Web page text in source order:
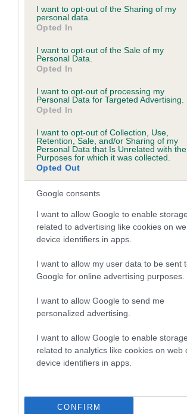
not limited to your visit or usage behaviour.
grant or deny consent to Google and its
use your data for below specified purposes
consent section.
I want to opt-out of the Sharing of my
personal data.
Opted In
I want to opt-out of the Sale of my
Personal Data.
Opted In
I want to opt-out of processing my
Personal Data for Targeted Advertising.
Opted In
I want to opt-out of Collection, Use,
Retention, Sale, and/or Sharing of my
Personal Data that Is Unrelated with the
Purposes for which it was collected.
Opted Out
Google consents
I want to allow Google to enable storage
related to advertising like cookies on
device identifiers in apps.
I want to allow my user data to be sent
Google for online advertising purposes.
I want to allow Google to send me
personalized advertising.
I want to allow Google to enable storage
related to analytics like cookies on web
device identifiers in apps.
CONFIRM
Inbreeding coefficient
Coefficient of Inbreeding (CoI)
Inbreeding coefficient for CH
ROSELLA is 4.6%
Breed average CoI 5.2%
COI Description
Breed Watch
Breed Watch category
FULL DETAILS
Pedigree